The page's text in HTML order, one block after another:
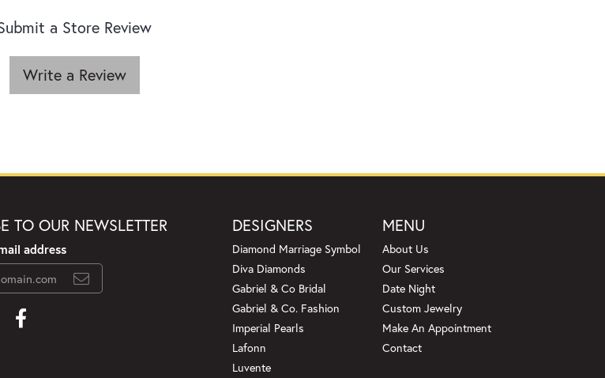
a Store Review
Write a Review
TO OUR NEWSLETTER
address
DESIGNERS
Diamond Marriage Symbol
Diva Diamonds
Gabriel & Co Bridal
Gabriel & Co. Fashion
Imperial Pearls
Lafonn
Luvente
MENU
About Us
Our Services
Date Night
Custom Jewelry
Make An Appointment
Contact